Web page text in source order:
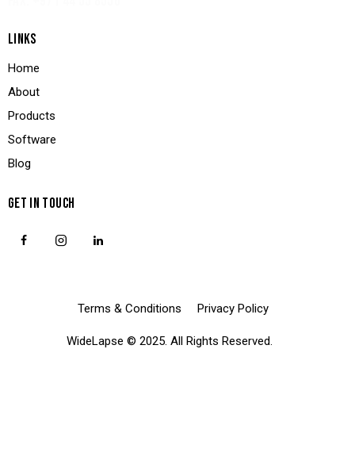
LINKS
Home
About
Products
Software
Blog
GET IN TOUCH
WideLapse © 2025. All Rights Reserved.
Terms & Conditions Privacy Policy